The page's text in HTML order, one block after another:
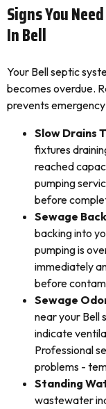
Signs You
In Bell
Your Bell septic
becomes overdue.
prevents
Slow Drains
fixtures
reached
pumping
before
Sewage
backing into
pumping is
immediately
before
Sewage
near your Bell
indicate
Professional
problems -
Standing
wastewater